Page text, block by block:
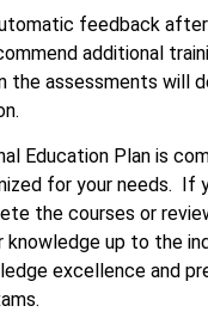
feedback
additional
the assessments will
Education Plan is
for your needs. If
the courses or
knowledge up to the
excellence and